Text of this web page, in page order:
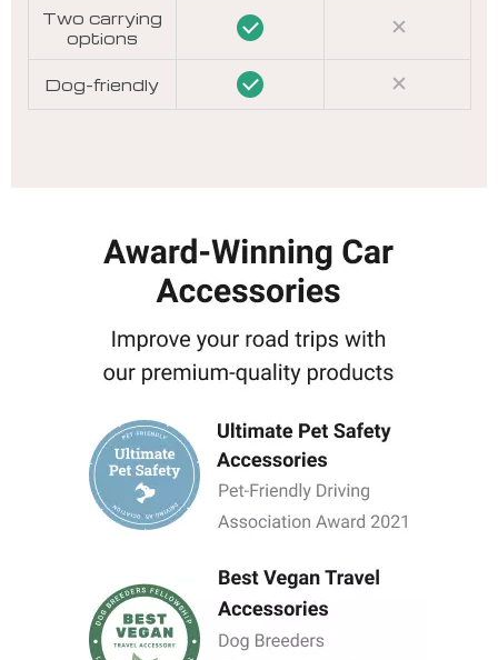
Two carrying
options
Dog-friendly